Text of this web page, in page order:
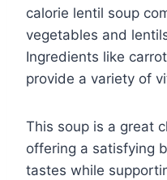
calorie lentil soup
vegetables and
Ingredients like
provide a variety of
This soup is a great
offering a satisfying
tastes while